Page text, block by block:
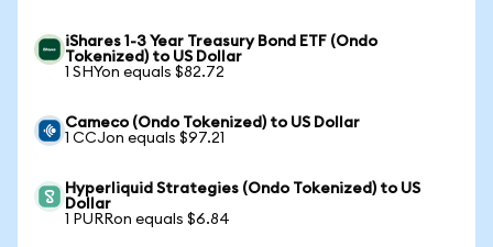
iShares 1-3 Year Treasury Bond ETF (Ondo
Tokenized) to US Dollar
1 SHYon equals $82.72
Cameco (Ondo Tokenized) to US Dollar
1 CCJon equals $97.21
Hyperliquid Strategies (Ondo Tokenized) to US
Dollar
1 PURRon equals $6.84